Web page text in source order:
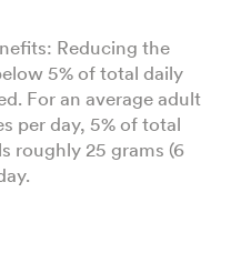
Reducing the
5% of total daily
For an average adult
per day, 5% of total
roughly 25 grams (6